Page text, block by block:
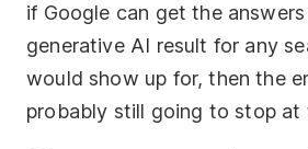
if Google can get the
generative AI result for any
would show up for, then the
probably still going to stop at